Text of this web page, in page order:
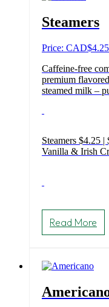
Steamers
Price: CAD$4.25
Caffeine-free
premium
steamed milk –
Steamers $4.25
Vanilla & Irish
Read More